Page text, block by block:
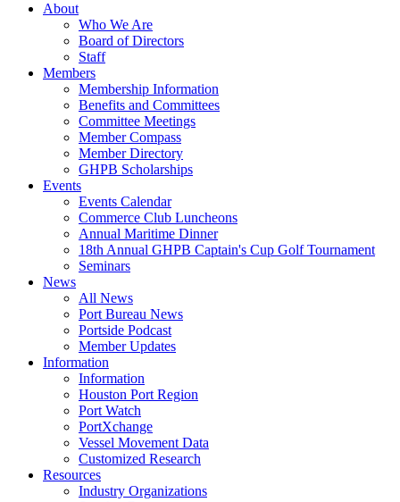
About
Who We Are
Board of Directors
Staff
Members
Membership Information
Benefits and Committees
Committee Meetings
Member Compass
Member Directory
GHPB Scholarships
Events
Events Calendar
Commerce Club Luncheons
Annual Maritime Dinner
18th Annual GHPB Captain's Cup Golf Tournament
Seminars
News
All News
Port Bureau News
Portside Podcast
Member Updates
Information
Information
Houston Port Region
Port Watch
PortXchange
Vessel Movement Data
Customized Research
Resources
Industry Organizations